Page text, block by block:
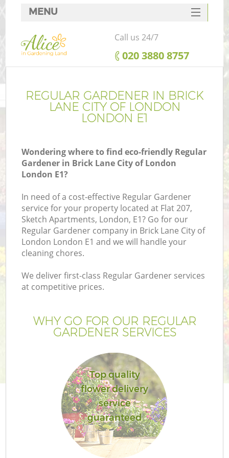
REGULAR GARDENER IN BRICK
LANE CITY OF LONDON
LONDON E1
Wondering where to find eco-friendly Regular
Gardener in Brick Lane City of London
London E1?
In need of a cost-effective Regular Gardener
service for your property located at Flat 207,
Sketch Apartments, London, E1? Go for our
Regular Gardener company in Brick Lane City of
London London E1 and we will handle your
cleaning chores.
We deliver first-class Regular Gardener services
at competitive prices.
WHY GO FOR OUR REGULAR
GARDENER SERVICES
Top quality
flower delivery
service
guaranteed
MENU
SERVICES
HOME
FAQ
CONTACTS
Call us 24/7
‎020 3880 8757